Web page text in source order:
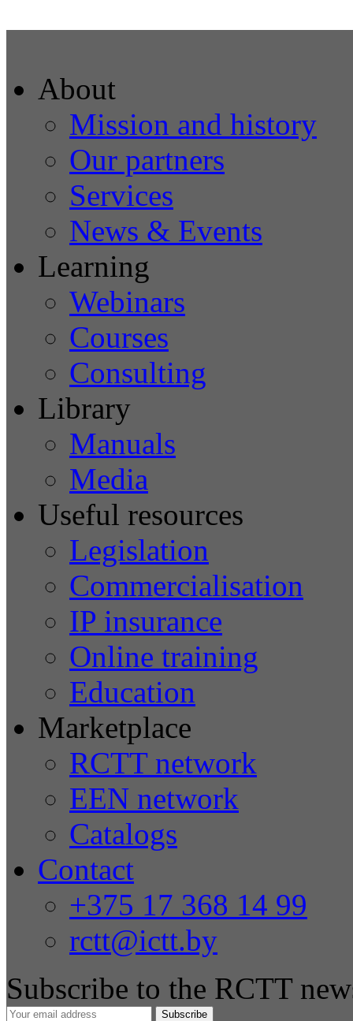
About
Mission and history
Our partners
Services
News & Events
Learning
Webinars
Courses
Consulting
Library
Manuals
Media
Useful resources
Legislation
Commercialisation
IP insurance
Online training
Education
Marketplace
RCTT network
EEN network
Catalogs
Contact
+375 17 368 14 99
rctt@ictt.by
Subscribe to the RCTT
Subscribe